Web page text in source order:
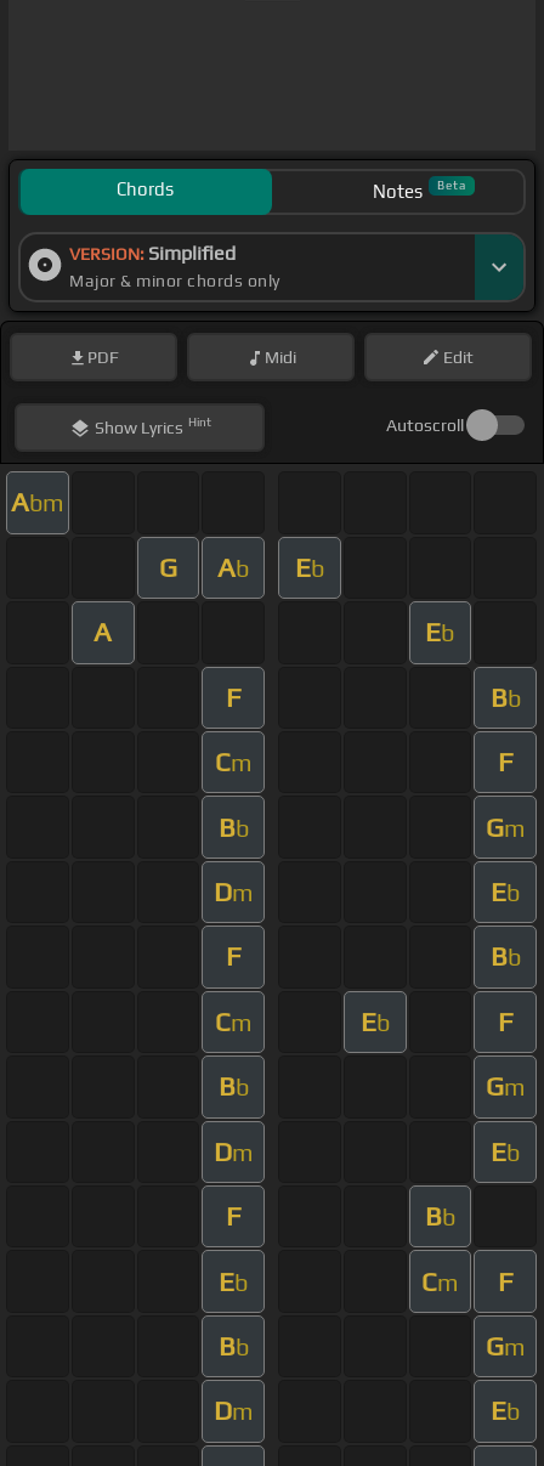
Chords Notes Beta
VERSION: Simplified
Major & minor chords only
PDF Midi Edit
ShowLyrics Hint Autoscroll
Abm
G Ab Eb
A Eb
F Bb
Cm F
Bb Gm
Dm Eb
F Bb
Cm Eb F
Bb Gm
Dm Eb
F Bb
Eb Cm F
Bb Gm
Dm Eb